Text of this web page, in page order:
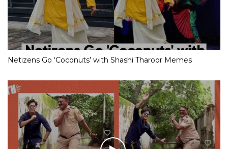
Netizens Go ‘Coconuts’ with Shashi Tharoor Memes